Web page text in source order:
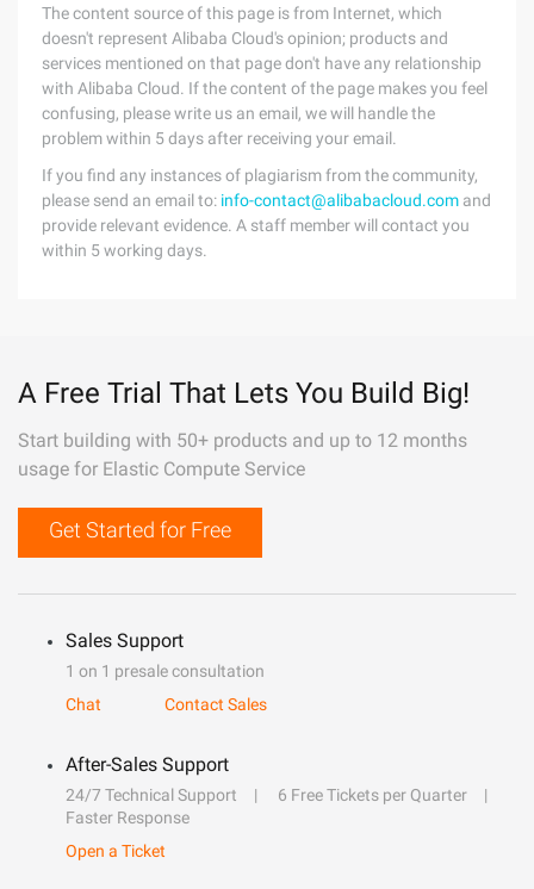
The content source of this page is from Internet, which
doesn't represent Alibaba Cloud's opinion; products and
services mentioned on that page don't have any relationship
with Alibaba Cloud. If the content of the page makes you feel
confusing, please write us an email, we will handle the
problem within 5 days after receiving your email.
If you find any instances of plagiarism from the community,
please send an email to: info-contact@alibabacloud.com and
provide relevant evidence. A staff member will contact you
within 5 working days.
A Free Trial That Lets You Build Big!
Start building with 50+ products and up to 12 months
usage for Elastic Compute Service
Get Started for Free
Sales Support
1 on 1 presale consultation
Chat
Contact Sales
After-Sales Support
24/7 Technical Support
6 Free Tickets per Quarter
Faster Response
Open a Ticket